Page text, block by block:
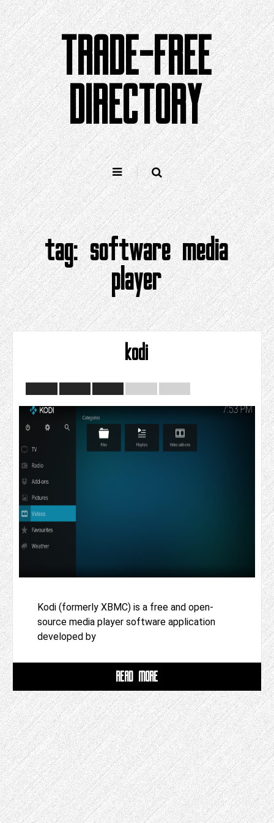
Skip
to
content
TRADE-FREE
DIRECTORY
tag:software media
player
kodi
Kodi (formerly XBMC) is a free and open-
source media player software application
developed by
READ MORE